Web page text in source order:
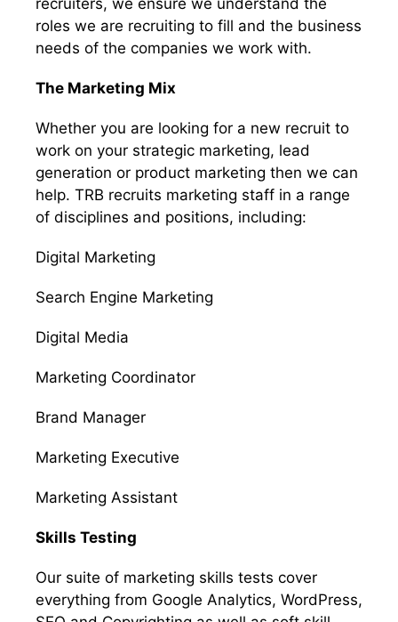
roles we are recruiting to fill and the business
needs of the companies we work with.
The Marketing Mix
Whether you are looking for a new recruit to
work on your strategic marketing, lead
generation or product marketing then we can
help. TRB recruits marketing staff in a range
of disciplines and positions, including:
Digital Marketing
Search Engine Marketing
Digital Media
Marketing Coordinator
Brand Manager
Marketing Executive
Marketing Assistant
Skills Testing
Our suite of marketing skills tests cover
everything from Google Analytics, WordPress,